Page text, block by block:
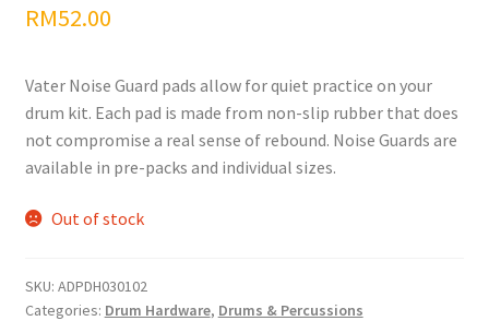
RM52.00
Vater Noise Guard pads allow for quiet practice on your
drum kit. Each pad is made from non-slip rubber that does
not compromise a real sense of rebound. Noise Guards are
available in pre-packs and individual sizes.
Out of stock
SKU: ADPDH030102
Categories: Drum Hardware, Drums & Percussions